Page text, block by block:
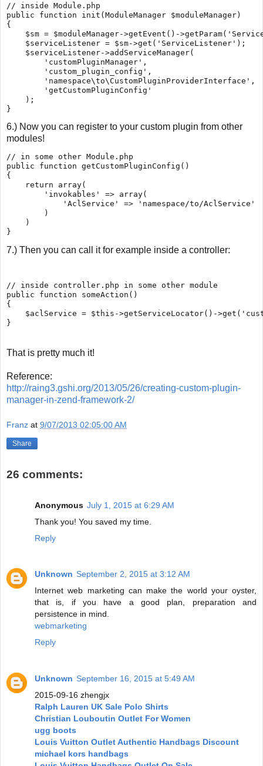
// inside Module.php
public function init(ModuleManager $moduleManager)
{
$sm = $moduleManager->getEvent()-
    $serviceListener = $sm->get('ServiceListener');
    $serviceListener->addServiceManager(
        'customPluginManager',
        'custom_plugin_config',
        'namespace\to\CustomPluginProviderInterface',
        'getCustomPluginConfig'
    );
6.) Now you can register to your custom plugin from other
modules!
// in some other Module.php
public function getCustomPluginConfig()
{
    return array(
        'invokables' => array(
            'AclService' => 'namespace/to/AclService'
        )
    )
7.) Then you can call it for example inside a controller:
// inside controller.php in some other module
public function someAction()
{
$aclService = $this->getServiceLocator()-
That is pretty much it!
Reference:
http://raing3.gshi.org/2013/05/26/creating-custom-plugin-
manager-in-zend-framework-2/
Franz at 9/07/2013 02:05:00 AM
Share
26 comments:
Anonymous July 1, 2015 at 6:29 AM
Thank you! You saved my time.
Reply
Unknown September 2, 2015 at 3:12 AM
Internet web marketing can make the world your oyster,
that is, if you have a good plan, preparation and
persistence in mind.
webmarketing
Reply
Unknown September 16, 2015 at 5:49 AM
2015-09-16 zhengjx
Ralph Lauren UK Sale Polo Shirts
Christian Louboutin Outlet For Women
ugg boots
Louis Vuitton Outlet Authentic Handbags Discount
michael kors handbags